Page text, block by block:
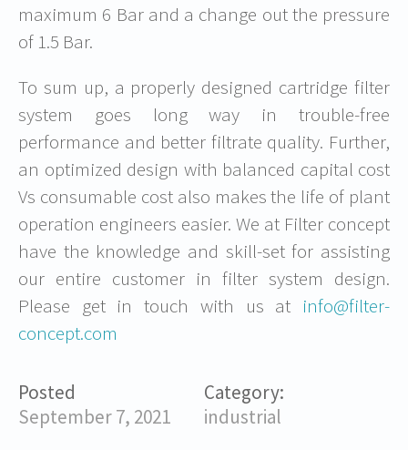
Posted
September 7, 2021
Category:
industrial
maximum 6 Bar and a change out the pressure
of 1.5 Bar.
To sum up, a properly designed cartridge filter
system goes long way in trouble-free
performance and better filtrate quality. Further,
an optimized design with balanced capital cost
Vs consumable cost also makes the life of plant
operation engineers easier. We at Filter concept
have the knowledge and skill-set for assisting
our entire customer in filter system design.
Please get in touch with us at info@filter-
concept.com